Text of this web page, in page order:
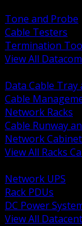
Tone and Probe
Cable Testers
Termination
View All
Data Cable Tray
Cable
Network Racks
Cable Runway
Network
View All Racks
Network UPS
Rack PDUs
DC Power
View All